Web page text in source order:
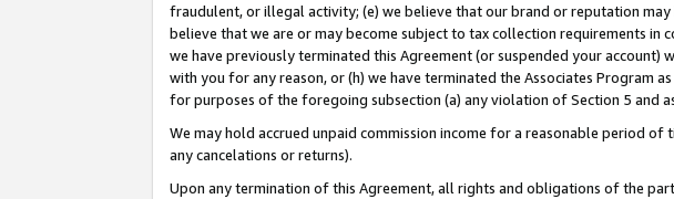
fraudulent, or illegal activity; (e) we believe that our brand or reputation
believe that we are or may become subject to tax collection requirements
we have previously terminated this Agreement (or suspended your
with you for any reason, or (h) we have terminated the Associates Program
for purposes of the foregoing subsection (a) any violation of Section 5 and
We may hold accrued unpaid commission income for a reasonable period
any cancelations or returns).
Upon any termination of this Agreement, all rights and obligations of the